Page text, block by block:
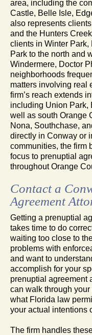
area, including the
Castle, Belle Isle,
also represents
and the Hunters
clients in Winter
Park to the north and
Windermere, Doctor
neighborhoods
matters involving real
firm’s reach extends
including Union Park,
well as south Orange
Nona, Southchase,
directly in Conway or
communities, the firm
focus to prenuptial
throughout Orange
Contact a
Agreement
Getting a prenuptial
takes time to do
waiting too close to
problems with
and want to
accomplish for your
prenuptial agreement
can walk through
what Florida law
your actual intentions
The firm handles